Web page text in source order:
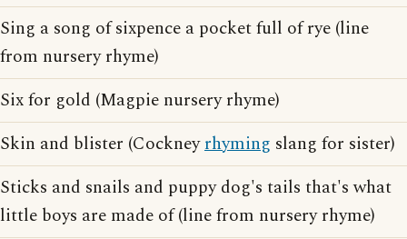
Sing a song of sixpence a pocket full of rye (line
from nursery rhyme)
Six for gold (Magpie nursery rhyme)
Skin and blister (Cockneyrhyming slang for sister)
Sticks and snails and puppy dog's tails that's what
little boys are made of (line from nursery rhyme)